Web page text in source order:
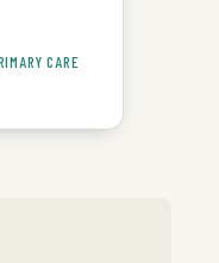
CARE